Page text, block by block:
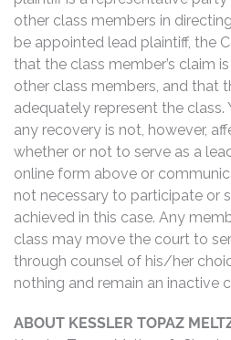
other class members in
be appointed lead plaintiff, the
that the class member’s claim
other class members, and that
adequately represent the class.
any recovery is not, however,
whether or not to serve as a
online form above or
not necessary to participate or
achieved in this case. Any
class may move the court to
through counsel of his/her
nothing and remain an inactive
ABOUT KESSLER TOPAZ